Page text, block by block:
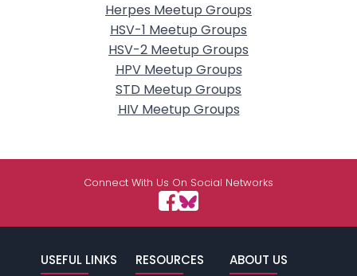
Herpes Meetup Groups
HSV-1 Meetup Groups
HSV-2 Meetup Groups
HPV Meetup Groups
STD Meetup Groups
HIV Meetup Groups
Connect With Us On Social Networks
USEFUL LINKS RESOURCES ABOUT US